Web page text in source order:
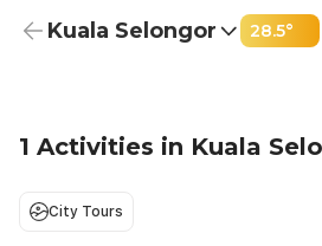
Kuala Selongor 28.5°
1 Activities in Kuala
City Tours